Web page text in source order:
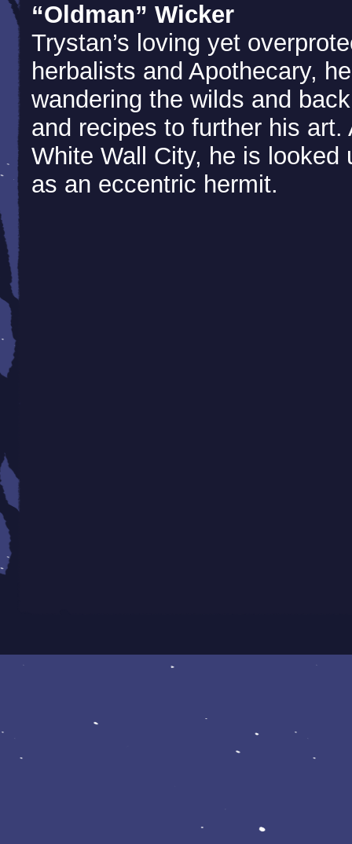
“Oldman” Wicker
Trystan’s loving yet
herbalists and Apothecary,
wandering the wilds and
and recipes to further his
White Wall City, he is
as an eccentric hermit.